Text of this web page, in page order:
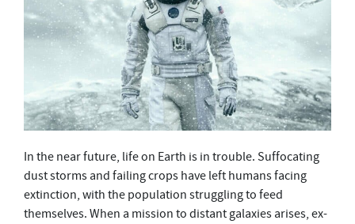
In the near future, life on Earth is in trouble. Suffocating
dust storms and failing crops have left humans facing
extinction, with the population struggling to feed
themselves. When a mission to distant galaxies arises, ex-